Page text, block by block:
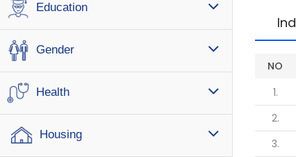
Education
Gender
Health
Housing
NO
1.
2.
3.